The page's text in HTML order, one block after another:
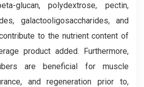
glucan, polydextrose, pectin,
galactooligosaccharides, and
to the nutrient content of
product added. Furthermore,
are beneficial for muscle
and regeneration prior to,